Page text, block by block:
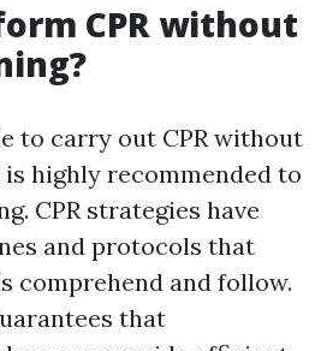
CPR without
to carry out CPR without
highly recommended to
CPR strategies have
and protocols that
comprehend and follow.
that